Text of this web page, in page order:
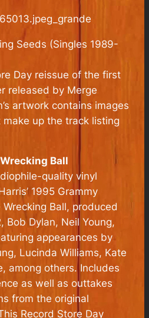
Seeds (Singles 1989-
Day reissue of the first
released by Merge
artwork contains images
up the track listing
Ball
quality vinyl
1995 Grammy
Ball, produced
Bob Dylan, Neil Young,
appearances by
Lucinda Williams, Kate
among others. Includes
as well as outtakes
from the original
Record Store Day